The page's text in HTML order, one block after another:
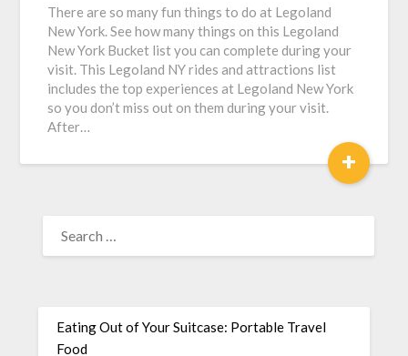
There are so many fun things to do at Legoland
New York. See how many things on this Legoland
New York Bucket list you can complete during your
visit. This Legoland NY rides and attractions list
includes the top experiences at Legoland New York
so you don’t miss out on them during your visit.
After…
+
Eating Out of Your Suitcase: Portable Travel
Food